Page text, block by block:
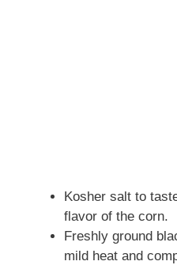
Kosher salt to
flavor of the corn.
Freshly ground
mild heat and